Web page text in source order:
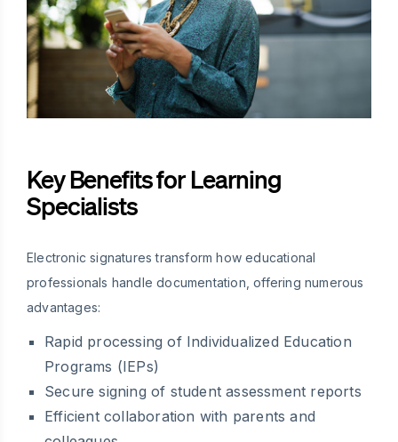
Key Benefits for Learning
Specialists
Electronic signatures transform how educational
professionals handle documentation, offering numerous
advantages:
Rapid processing of Individualized Education
Programs (IEPs)
Secure signing of student assessment reports
Efficient collaboration with parents and